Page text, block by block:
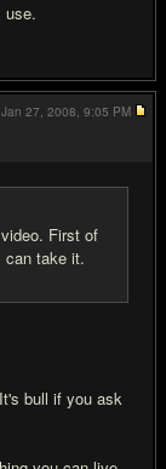
use.
First of
can take it.
bull if you ask
Jan 27, 2008, 9:05 PM